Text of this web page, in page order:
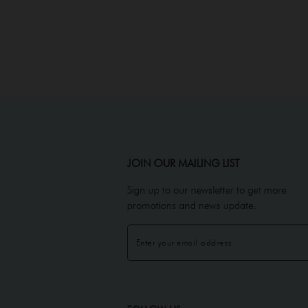
JOIN OUR MAILING LIST
Sign up to our newsletter to get more
promotions and news update.